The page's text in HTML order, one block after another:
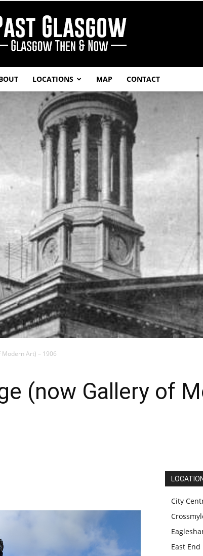
Past
Glasgow
LOCATIONS MAP CONTACT
Modern Art) – 1906
(now Gallery of
City
East End